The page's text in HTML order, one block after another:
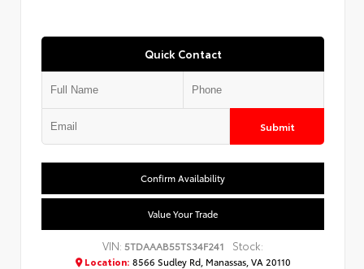
Quick Contact
Submit
Confirm Availability
Value Your Trade
VIN: 5TDAAAB55TS34F241 Stock:
Location: 8566 Sudley Rd, Manassas, VA 20110